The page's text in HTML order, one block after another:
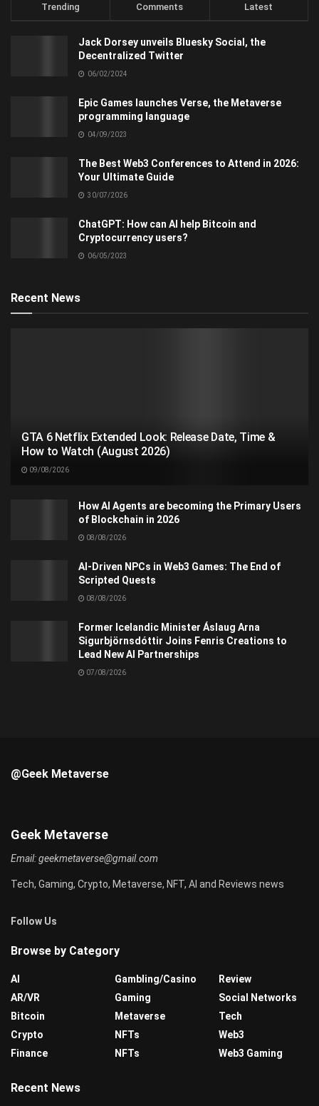
Trending Comments Latest
Jack Dorsey unveils Bluesky Social, the
Decentralized Twitter
06/02/2024
Epic Games launches Verse, the Metaverse
programming language
04/09/2023
The Best Web3 Conferences to Attend in 2026:
Your Ultimate Guide
30/07/2026
ChatGPT: How can AI help Bitcoin and
Cryptocurrency users?
06/05/2023
Recent News
GTA 6 Netflix Extended Look: Release Date, Time &
How to Watch (August 2026)
09/08/2026
How AI Agents are becoming the Primary Users
of Blockchain in 2026
08/08/2026
AI-Driven NPCs in Web3 Games: The End of
Scripted Quests
08/08/2026
Former Icelandic Minister Áslaug Arna
Sigurbjörnsdóttir Joins Fenris Creations to
Lead New AI Partnerships
07/08/2026
@Geek Metaverse
Geek Metaverse
Email:geekmetaverse@gmail.com
Tech, Gaming, Crypto, Metaverse, NFT, AI and Reviews news
Follow Us
Browse by Category
AI
AR/VR
Bitcoin
Crypto
Finance
Gambling/Casino
Gaming
Metaverse
NFTs
NFTs
Review
Social Networks
Tech
Web3
Web3 Gaming
Recent News